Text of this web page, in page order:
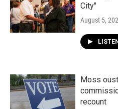
City"
August 5,
LISTEN
Moss
recount